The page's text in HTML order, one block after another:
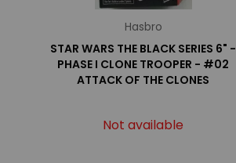
Hasbro
STAR WARS THE BLACK SERIES 6" -
PHASE I CLONE TROOPER - #02
ATTACK OF THE CLONES
Not available